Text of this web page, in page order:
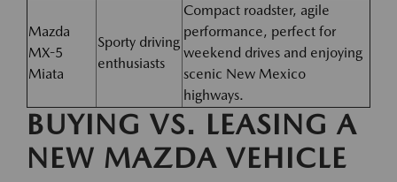
Mazda
MX-5
Miata
Sporty driving
enthusiasts
Compact roadster, agile
performance, perfect for
weekend drives and enjoying
scenic New Mexico
highways.
BUYING VS. LEASING A
NEW MAZDA VEHICLE